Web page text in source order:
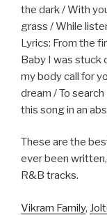
the dark / With
grass / While
Lyrics: From the
Baby I was stuck
my body call for
dream / To
this song in an
These are the
ever been
R&B tracks.
Vikram Family,